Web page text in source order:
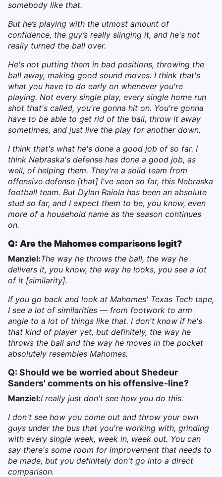
somebody like that.
But he’s playing with the utmost amount of
confidence, the guy’s really slinging it, and he's not
really turned the ball over.
He's not putting them in bad positions, throwing the
ball away, making good sound moves. I think that's
what you have to do early on whenever you're
playing. Not every single play, every single home run
shot that's called, you're gonna hit on. You're gonna
have to be able to get rid of the ball, throw it away
sometimes, and just live the play for another down.
I think that's what he's done a good job of so far. I
think Nebraska's defense has done a good job, as
well, of helping them. They're a solid team from
offensive defense [that] I've seen so far, this Nebraska
football team. But Dylan Raiola has been an absolute
stud so far, and I expect them to be, you know, even
more of a household name as the season continues
on.
Q: Are the Mahomes comparisons legit?
Manziel:The way he throws the ball, the way he
delivers it, you know, the way he looks, you see a lot
of it [similarity].
If you go back and look at Mahomes' Texas Tech tape,
I see a lot of similarities — from footwork to arm
angle to a lot of things like that. I don't know if he's
that kind of player yet, but definitely, the way he
throws the ball and the way he moves in the pocket
absolutely resembles Mahomes.
Q: Should we be worried about Shedeur
Sanders' comments on his offensive-line?
Manziel:I really just don't see how you do this.
I don't see how you come out and throw your own
guys under the bus that you're working with, grinding
with every single week, week in, week out. You can
say there's some room for improvement that needs to
be made, but you definitely don't go into a direct
comparison.